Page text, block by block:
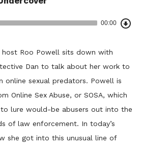
00:00
host Roo Powell sits down with
Dan to talk about her work to
online sexual predators. Powell is
Online Sex Abuse, or SOSA, which
lure would-be abusers out into the
of law enforcement. In today’s
she got into this unusual line of